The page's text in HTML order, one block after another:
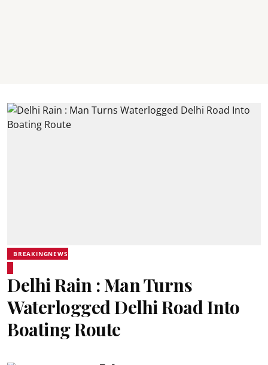
BREAKINGNEWS
Delhi Rain : Man Turns
Waterlogged Delhi Road Into
Boating Route